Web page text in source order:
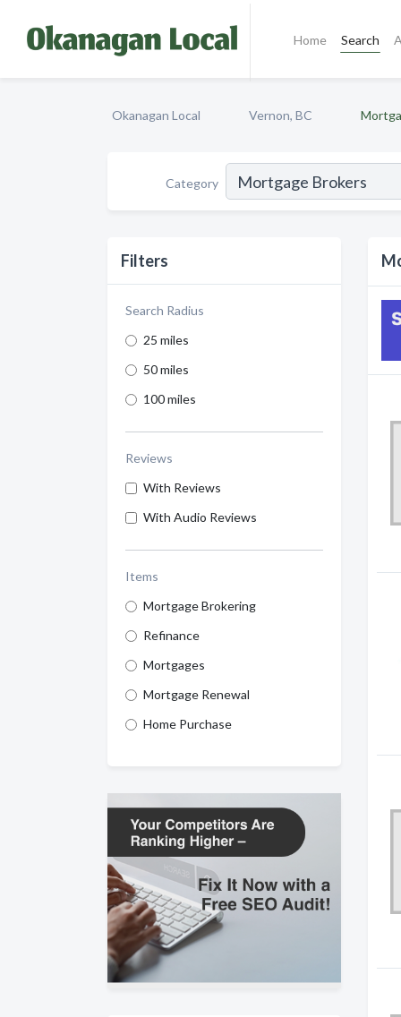
Home Search
Okanagan Local Vernon, BC
Category
Filters
Search Radius
25 miles
50 miles
100 miles
Reviews
With Reviews
With Audio Reviews
Items
Mortgage Brokering
Refinance
Mortgages
Mortgage Renewal
Home Purchase